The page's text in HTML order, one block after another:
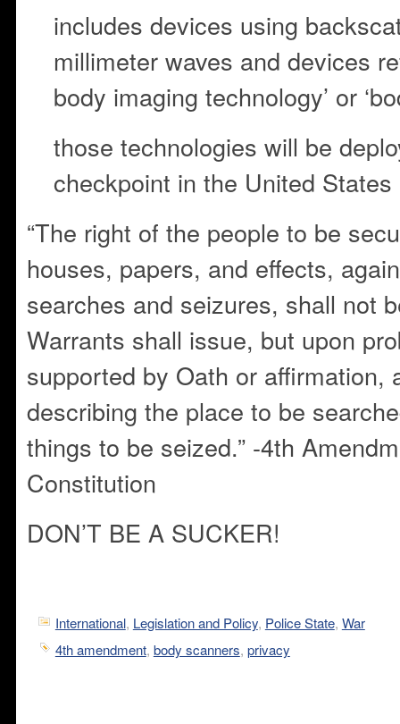
includes devices using
millimeter waves and devices
body imaging technology’ or
those technologies will be
checkpoint in the United States
“The right of the people to be
houses, papers, and effects,
searches and seizures, shall not
Warrants shall issue, but upon
supported by Oath or affirmation,
describing the place to be
things to be seized.” -4th
Constitution
DON’T BE A SUCKER!
International, Legislation and Policy, Police State, War
4th amendment, body scanners, privacy